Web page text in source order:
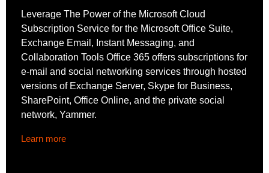
Leverage The Power of the Microsoft Cloud
Subscription Service for the Microsoft Office Suite,
Exchange Email, Instant Messaging, and
Collaboration Tools Office 365 offers subscriptions for
e-mail and social networking services through hosted
versions of Exchange Server, Skype for Business,
SharePoint, Office Online, and the private social
network, Yammer.
Learn more